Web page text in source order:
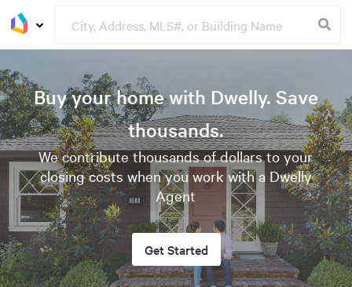
Buy your home with Dwelly. Save
thousands.
We contribute thousands of dollars to your
closing costs when you work with a Dwelly
Agent
Get Started